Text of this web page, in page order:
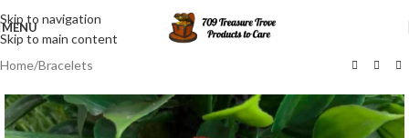
Skip to navigation
Skip to main content
MENU
Home/Bracelets